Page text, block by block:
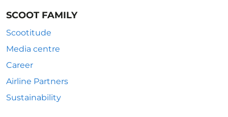
SCOOT FAMILY
Scootitude
Media centre
Career
Airline Partners
Sustainability